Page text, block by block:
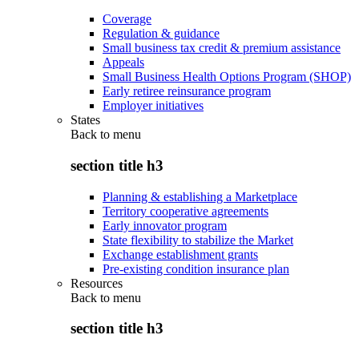
Coverage
Regulation & guidance
Small business tax credit & premium assistance
Appeals
Small Business Health Options Program (SHOP)
Early retiree reinsurance program
Employer initiatives
States
Back to menu
section title h3
Planning & establishing a Marketplace
Territory cooperative agreements
Early innovator program
State flexibility to stabilize the Market
Exchange establishment grants
Pre-existing condition insurance plan
Resources
Back to menu
section title h3